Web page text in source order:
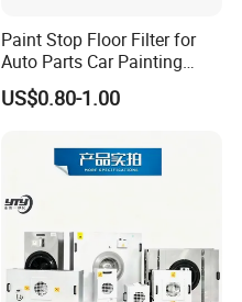
Paint Stop Floor Filter for
Auto Parts Car Painting
Booth
US$0.80-1.00